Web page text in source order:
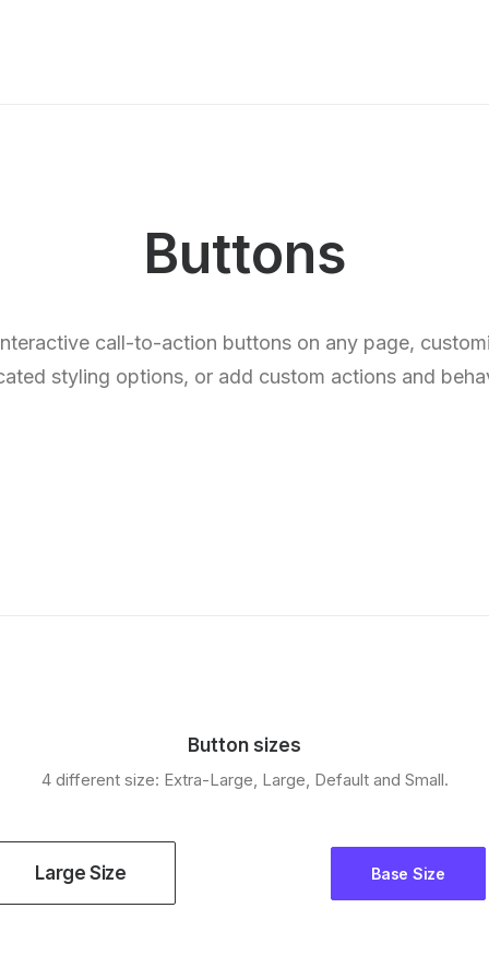
Buttons
call-to-action buttons on any page,
styling options, or add custom actions and
Button sizes
4 different size: Extra-Large, Large, Default and Small.
Large Size Base Size